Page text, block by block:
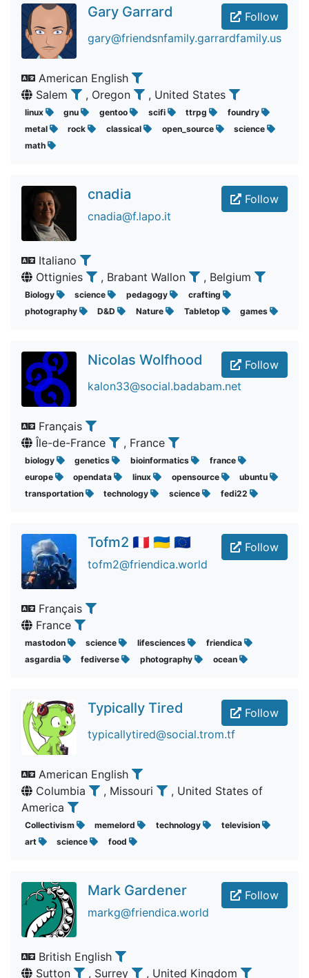
Follow
Gary Garrard
gary@friendsnfamily.garrardfamily.us
American English
Salem
, Oregon , United States
linux gnu gentoo scifi ttrpg
foundry
metal
rock classical open_source
science
math
Follow
cnadia
cnadia@f.lapo.it
Italiano
Ottignies
, Brabant Wallon , Belgium
Biology science pedagogy
crafting
photography
D&D Nature Tabletop games
Follow
Nicolas Wolfhood
kalon33@social.badabam.net
Français
Île-de-France
, France
biology genetics bioinformatics
france
europe
opendata linux opensource
ubuntu
transportation
technology science fedi22
Follow
Tofm2 🇫🇷 🇺🇦 🇪🇺
tofm2@friendica.world
Français
France
mastodon science lifesciences
friendica
asgardia
fediverse photography ocean
Follow
Typically Tired
typicallytired@social.trom.tf
American English
Columbia
, Missouri
, United States of
America
Collectivism memelord technology
television
art
science food
Follow
Mark Gardener
markg@friendica.world
British English
Sutton
, Surrey , United Kingdom